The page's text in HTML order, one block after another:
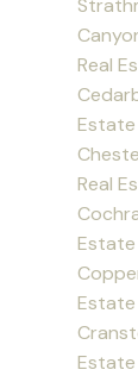
Real
Estate
Real
Estate
Estate
Estate